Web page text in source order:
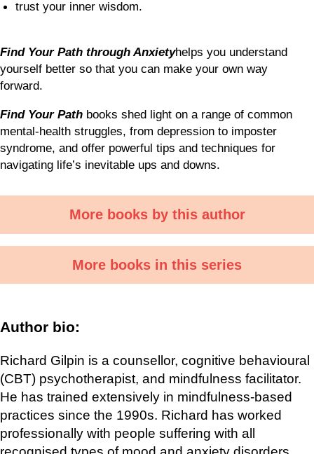
trust your inner wisdom.
Find Your Path through Anxietyhelps you understand
yourself better so that you can make your own way
forward.
Find Your Path books shed light on a range of common
mental-health struggles, from depression to imposter
syndrome, and offer powerful tips and techniques for
navigating life’s inevitable ups and downs.
More books by this author
More books in this series
Author bio:
Richard Gilpin is a counsellor, cognitive behavioural
(CBT) psychotherapist, and mindfulness facilitator.
He has trained extensively in mindfulness-based
practices since the 1990s. Richard has worked
professionally with people suffering with all